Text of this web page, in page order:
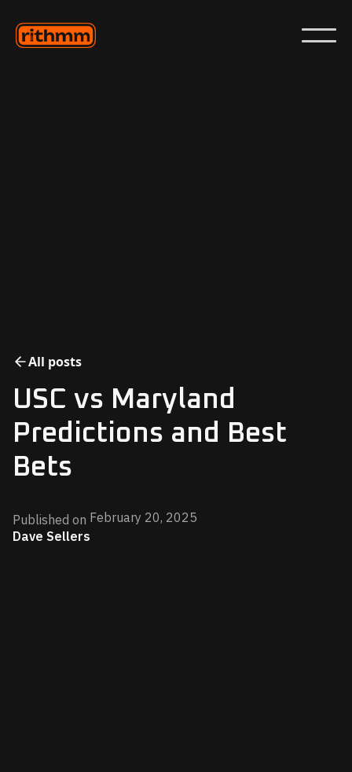
All posts
USC vs Maryland
Predictions and Best
Bets
Published on February 20, 2025
Dave Sellers